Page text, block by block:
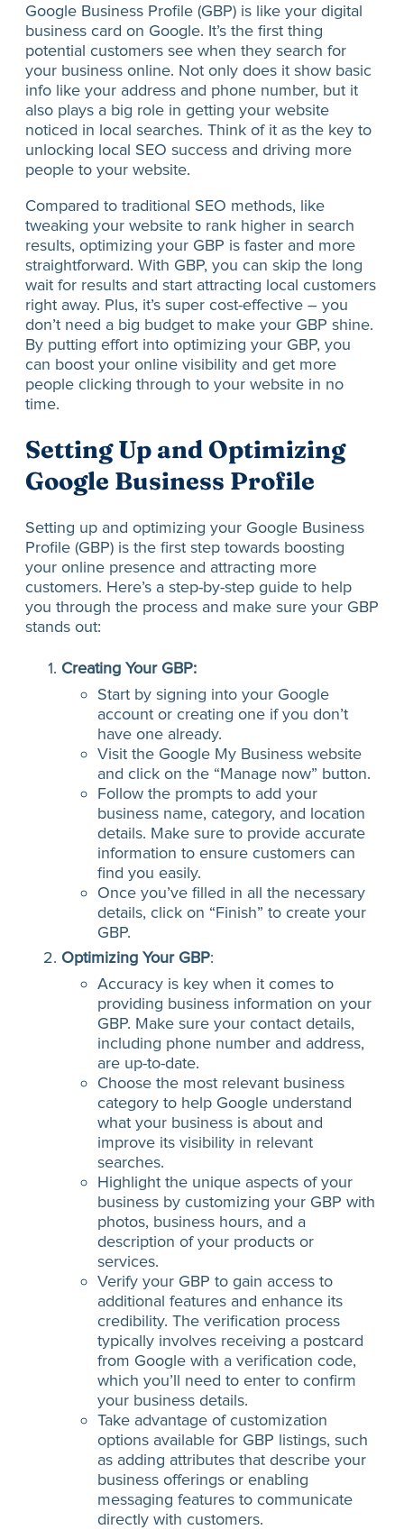
Google Business Profile (GBP) is like your digital
business card on Google. It’s the first thing
potential customers see when they search for
your business online. Not only does it show basic
info like your address and phone number, but it
also plays a big role in getting your website
noticed in local searches. Think of it as the key to
unlocking local SEO success and driving more
people to your website.
Compared to traditional SEO methods, like
tweaking your website to rank higher in search
results, optimizing your GBP is faster and more
straightforward. With GBP, you can skip the long
wait for results and start attracting local customers
right away. Plus, it’s super cost-effective – you
don’t need a big budget to make your GBP shine.
By putting effort into optimizing your GBP, you
can boost your online visibility and get more
people clicking through to your website in no
time.
Setting Up and Optimizing
Google Business Profile
Setting up and optimizing your Google Business
Profile (GBP) is the first step towards boosting
your online presence and attracting more
customers. Here’s a step-by-step guide to help
you through the process and make sure your GBP
stands out:
Creating Your GBP:
Start by signing into your Google
account or creating one if you don’t
have one already.
Visit the Google My Business website
and click on the “Manage now” button.
Follow the prompts to add your
business name, category, and location
details. Make sure to provide accurate
information to ensure customers can
find you easily.
Once you’ve filled in all the necessary
details, click on “Finish” to create your
GBP.
Optimizing Your GBP:
Accuracy is key when it comes to
providing business information on your
GBP. Make sure your contact details,
including phone number and address,
are up-to-date.
Choose the most relevant business
category to help Google understand
what your business is about and
improve its visibility in relevant
searches.
Highlight the unique aspects of your
business by customizing your GBP with
photos, business hours, and a
description of your products or
services.
Verify your GBP to gain access to
additional features and enhance its
credibility. The verification process
typically involves receiving a postcard
from Google with a verification code,
which you’ll need to enter to confirm
your business details.
Take advantage of customization
options available for GBP listings, such
as adding attributes that describe your
business offerings or enabling
messaging features to communicate
directly with customers.